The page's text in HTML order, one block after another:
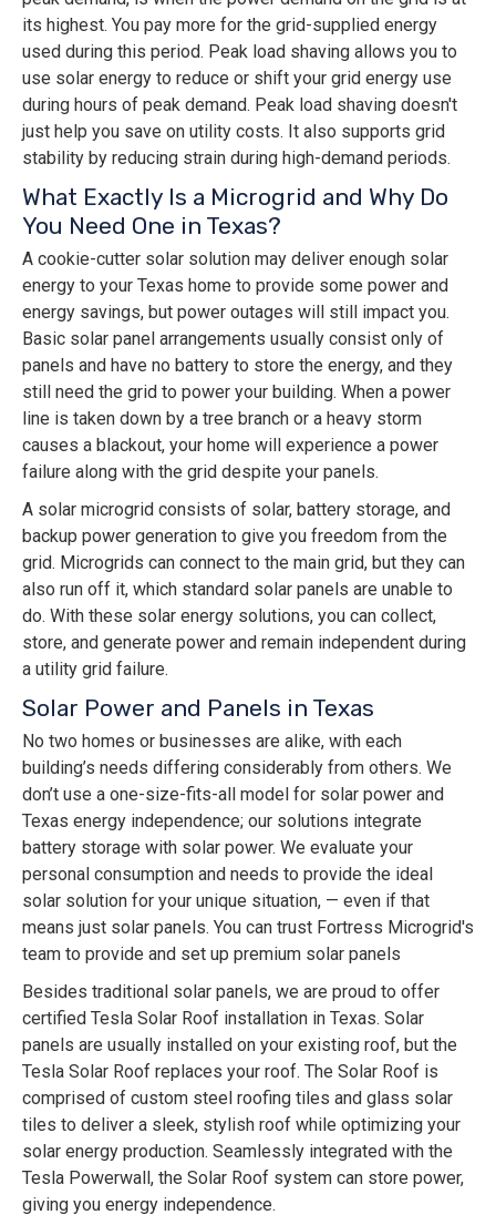
its highest. You pay more for the grid-supplied energy
used during this period. Peak load shaving allows you to
use solar energy to reduce or shift your grid energy use
during hours of peak demand. Peak load shaving doesn't
just help you save on utility costs. It also supports grid
stability by reducing strain during high-demand periods.
What Exactly Is a Microgrid and Why Do
You Need One in Texas?
A cookie-cutter solar solution may deliver enough solar
energy to your Texas home to provide some power and
energy savings, but power outages will still impact you.
Basic solar panel arrangements usually consist only of
panels and have no battery to store the energy, and they
still need the grid to power your building. When a power
line is taken down by a tree branch or a heavy storm
causes a blackout, your home will experience a power
failure along with the grid despite your panels.
A solar microgrid consists of solar, battery storage, and
backup power generation to give you freedom from the
grid. Microgrids can connect to the main grid, but they can
also run off it, which standard solar panels are unable to
do. With these solar energy solutions, you can collect,
store, and generate power and remain independent during
a utility grid failure.
Solar Power and Panels in Texas
No two homes or businesses are alike, with each
building’s needs differing considerably from others. We
don’t use a one-size-fits-all model for solar power and
Texas energy independence; our solutions integrate
battery storage with solar power. We evaluate your
personal consumption and needs to provide the ideal
solar solution for your unique situation, — even if that
means just solar panels. You can trust Fortress Microgrid's
team to provide and set up premium solar panels
Besides traditional solar panels, we are proud to offer
certified Tesla Solar Roof installation in Texas. Solar
panels are usually installed on your existing roof, but the
Tesla Solar Roof replaces your roof. The Solar Roof is
comprised of custom steel roofing tiles and glass solar
tiles to deliver a sleek, stylish roof while optimizing your
solar energy production. Seamlessly integrated with the
Tesla Powerwall, the Solar Roof system can store power,
giving you energy independence.